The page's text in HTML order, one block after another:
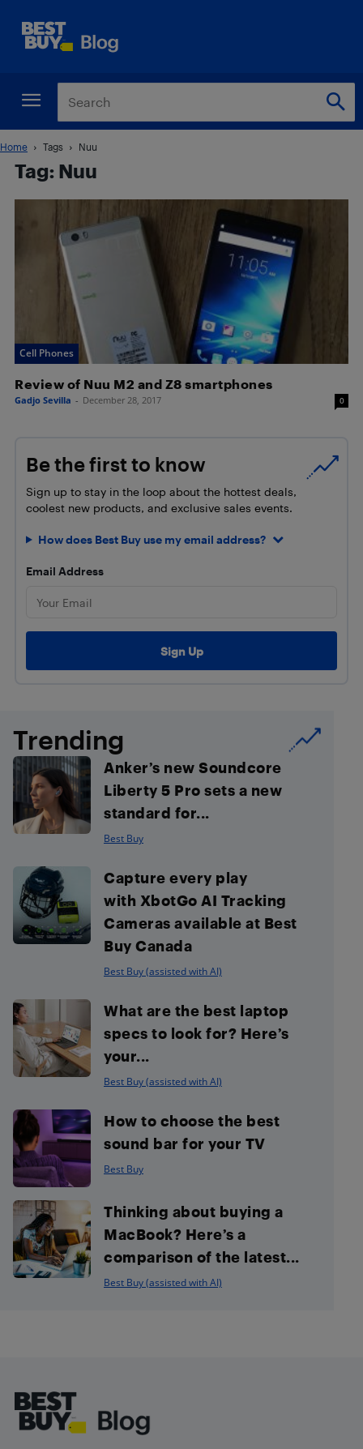
Home Tags Nuu
Tag: Nuu
Cell Phones
Review of Nuu M2 and Z8 smartphones
Gadjo Sevilla - December 28, 2017 0
Be the first to know
Sign up to stay in the loop about the hottest deals,
coolest new products, and exclusive sales events.
How does Best Buy use my email address?
Email Address
Trending
Anker’s new Soundcore
Liberty 5 Pro sets a new
standard for...
Best Buy
Capture every play
with XbotGo AI Tracking
Cameras available at Best
Buy Canada
Best Buy (assisted with AI)
What are the best laptop
specs to look for? Here’s
your...
Best Buy (assisted with AI)
How to choose the best
sound bar for your TV
Best Buy
Thinking about buying a
MacBook? Here’s a
comparison of the latest...
Best Buy (assisted with AI)